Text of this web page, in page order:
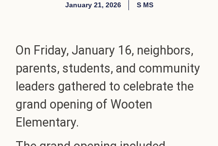
January 21, 2026 S MS
On Friday, January 16, neighbors,
parents, students, and community
leaders gathered to celebrate the
grand opening of Wooten
Elementary.